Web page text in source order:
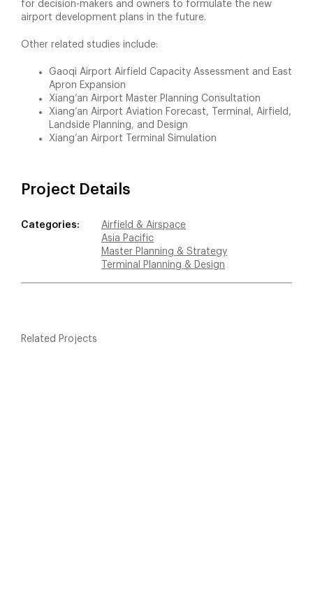
for decision-makers and owners to formulate the new
airport development plans in the future.
Other related studies include:
Gaoqi Airport Airfield Capacity Assessment and East
Apron Expansion
Xiang’an Airport Master Planning Consultation
Xiang’an Airport Aviation Forecast, Terminal, Airfield,
Landside Planning, and Design
Xiang’an Airport Terminal Simulation
Project Details
Categories:
Airfield & Airspace
Asia Pacific
Master Planning & Strategy
Terminal Planning & Design
Related Projects